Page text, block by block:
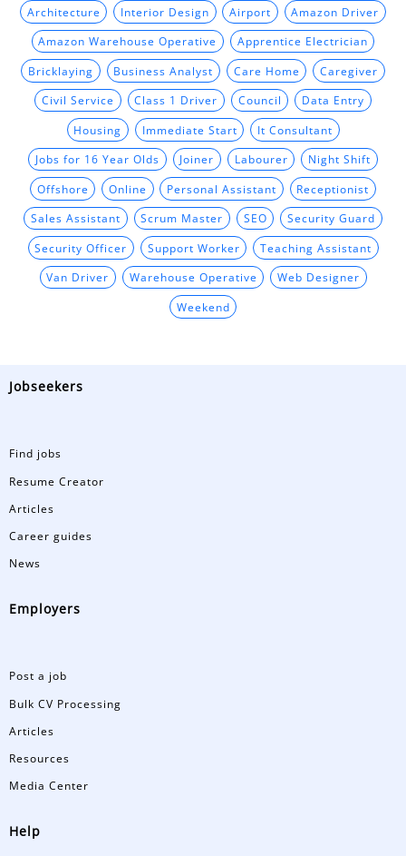
Architecture Interior Design Airport Amazon Driver
Amazon Warehouse Operative Apprentice Electrician
Bricklaying Business Analyst Care Home Caregiver
Civil Service Class 1 Driver Council Data Entry
Housing Immediate Start It Consultant
Jobs for 16 Year Olds Joiner Labourer Night Shift
Offshore Online Personal Assistant Receptionist
Sales Assistant Scrum Master SEO Security Guard
Security Officer Support Worker Teaching Assistant
Van Driver Warehouse Operative Web Designer
Weekend
Jobseekers
Find jobs
Resume Creator
Articles
Career guides
News
Employers
Post a job
Bulk CV Processing
Articles
Resources
Media Center
Help